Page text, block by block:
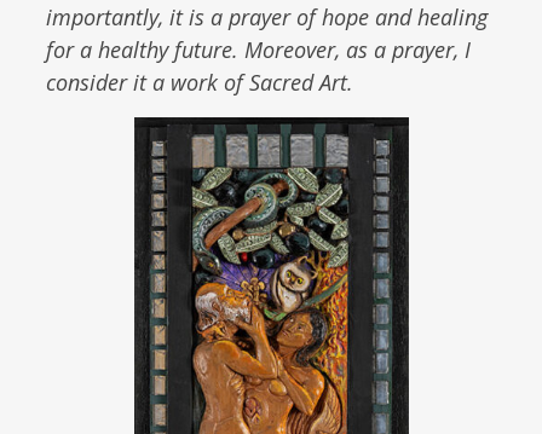
importantly, it is a prayer of hope and healing
for a healthy future. Moreover, as a prayer, I
consider it a work of Sacred Art.